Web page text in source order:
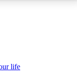
life